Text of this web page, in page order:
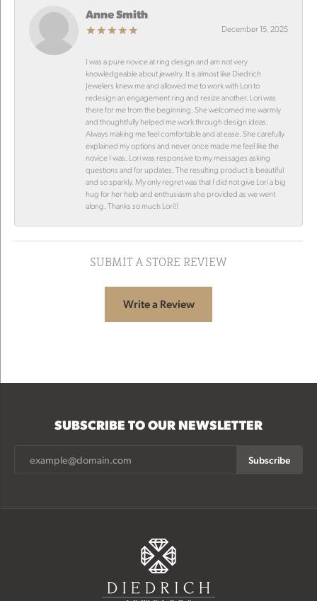
Anne Smith
December 15, 2025
I was a pure novice at ring design and am not very
knowledgeable about jewelry. It is almost like Diedrich
Jewelers knew me and allowed me to work with Lori to
redesign an engagement ring and resize another. Lori was
there for me from the beginning. She welcomed me warmly
and thoughtfully helped me work through design ideas.
Always making me feel comfortable and at ease. She carefully
explained my options and never once made me feel like the
novice I was. Lori was responsive to my messages asking
questions and for updates. The resulting product is beautiful
and so sparkly. My only regret was that I did not give Lori a big
hug for her help and enthusiasm she provided as we went
along. Thanks so much Lori!!
SUBMIT A STORE REVIEW
Write a Review
SUBSCRIBE TO OUR NEWSLETTER
Subscribe